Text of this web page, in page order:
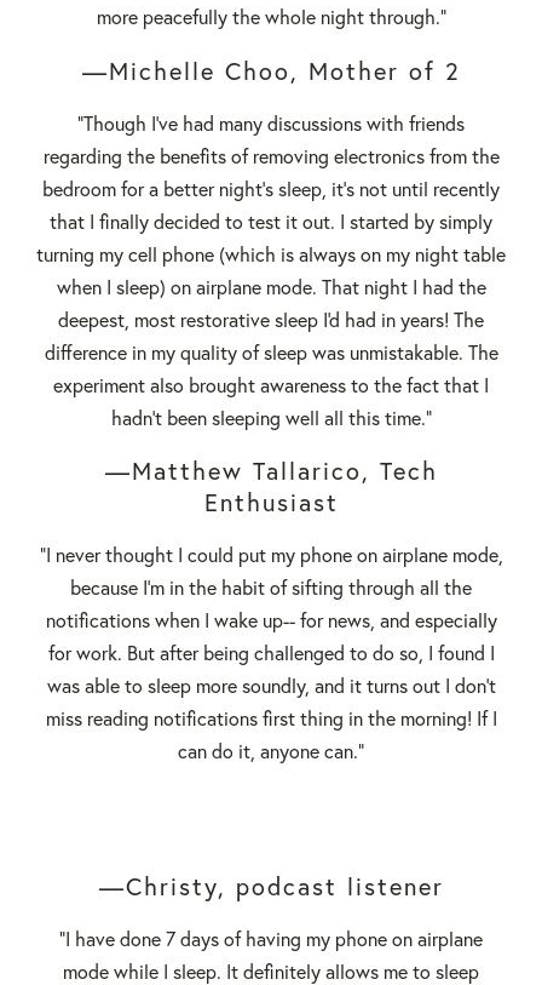
more peacefully the whole night through."
—Michelle Choo, Mother of 2
"Though I've had many discussions with friends
regarding the benefits of removing electronics from the
bedroom for a better night's sleep, it's not until recently
that I finally decided to test it out. I started by simply
turning my cell phone (which is always on my night table
when I sleep) on airplane mode. That night I had the
deepest, most restorative sleep I'd had in years! The
difference in my quality of sleep was unmistakable. The
experiment also brought awareness to the fact that I
hadn't been sleeping well all this time."
—Matthew Tallarico, Tech
Enthusiast
"I never thought I could put my phone on airplane mode,
because I'm in the habit of sifting through all the
notifications when I wake up-- for news, and especially
for work. But after being challenged to do so, I found I
was able to sleep more soundly, and it turns out I don't
miss reading notifications first thing in the morning! If I
can do it, anyone can."
—Christy, podcast listener
"I have done 7 days of having my phone on airplane
mode while I sleep. It definitely allows me to sleep